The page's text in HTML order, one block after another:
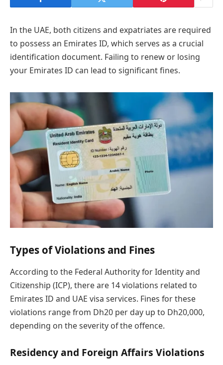
In the UAE, both citizens and expatriates are required
to possess an Emirates ID, which serves as a crucial
identification document. Failing to renew or losing
your Emirates ID can lead to significant fines.
Types of Violations and Fines
According to the Federal Authority for Identity and
Citizenship (ICP), there are 14 violations related to
Emirates ID and UAE visa services. Fines for these
violations range from Dh20 per day up to Dh20,000,
depending on the severity of the offence.
Residency and Foreign Affairs Violations